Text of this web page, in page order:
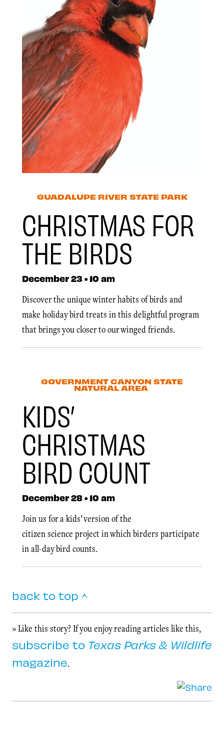
GUADALUPE RIVER STATE PARK
CHRISTMAS FOR
THE BIRDS
December 23 • 10 am
Discover the unique winter habits of birds and
make holiday bird treats in this delightful program
that brings you closer to our winged friends.
GOVERNMENT CANYON STATE
NATURAL AREA
KIDS’
CHRISTMAS
BIRD COUNT
December 28 • 10 am
Join us for a kids’ version of the
citizen science project in which birders participate
in all-day bird counts.
back to top ^
» Like this story? If you enjoy reading articles like this,
subscribe to Texas Parks & Wildlife
magazine.